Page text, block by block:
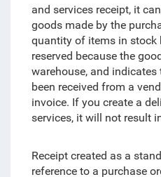
and services receipt, it
goods made by the
quantity of items in stock
reserved because the
warehouse, and
been received from a
invoice. If you create a
services, it will not result
Receipt created as a
reference to a purchase